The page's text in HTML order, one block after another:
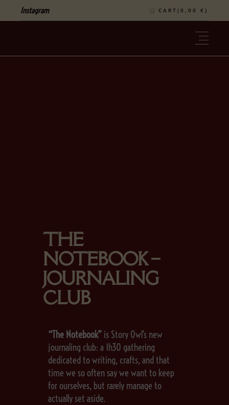
Instagram CART(0,00€)
THE
NOTEBOOK –
JOURNALING
CLUB
“The Notebook”is Story Owl’s new
journaling club: a 1h30 gathering
dedicated to writing, crafts, and that
time we so often say we want to keep
for ourselves, but rarely manage to
actually set aside.